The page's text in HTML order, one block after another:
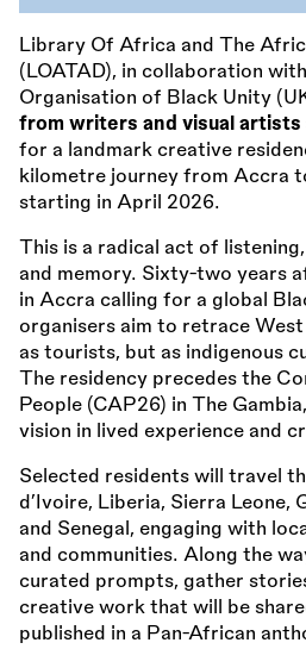
Library Of Africa and The
(LOATAD), in collaboration
Organisation of Black Unity
from writers and visual
for a landmark creative
kilometre journey from Accra
starting in April 2026.
This is a radical act of
and memory. Sixty-two years
in Accra calling for a global
organisers aim to retrace
as tourists, but as indigenous
The residency precedes the
People (CAP26) in The
vision in lived experience and
Selected residents will travel
d’Ivoire, Liberia, Sierra Leone,
and Senegal, engaging with
and communities. Along the
curated prompts, gather
creative work that will be
published in a Pan-African